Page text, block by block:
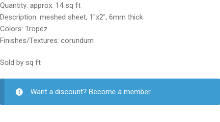
was:
$25.00.
is:
Quantity: approx. 14 sq ft
Description: meshed sheet, 1″x2″, 6mm thick
Colors: Tropez
Finishes/Textures: corundum
Sold by sq ft
Want a discount? Become a member.